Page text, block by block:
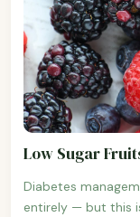
Low Sugar
Diabetes
entirely — but this